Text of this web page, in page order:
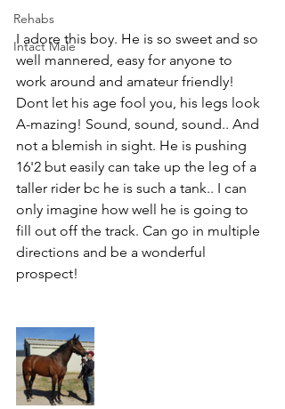
Rehabs
Intact Male
I adore this boy. He is so sweet and so
well mannered, easy for anyone to
work around and amateur friendly!
Dont let his age fool you, his legs look
A-mazing! Sound, sound, sound.. And
not a blemish in sight. He is pushing
16'2 but easily can take up the leg of a
taller rider bc he is such a tank.. I can
only imagine how well he is going to
fill out off the track. Can go in multiple
directions and be a wonderful
prospect!